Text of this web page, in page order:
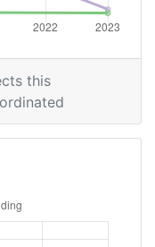
this